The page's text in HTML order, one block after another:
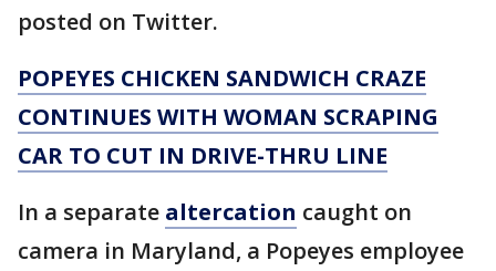
posted on Twitter.
POPEYES CHICKEN SANDWICH CRAZE
CONTINUES WITH WOMAN SCRAPING
CAR TO CUT IN DRIVE-THRU LINE
In a separate altercation caught on
camera in Maryland, a Popeyes employee